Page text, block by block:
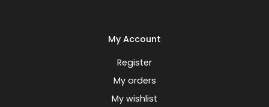
My Account
Register
My orders
My wishlist